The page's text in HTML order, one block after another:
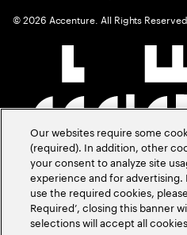
©2026 Accenture. All Rights Reserved.
Our websites require some
(required). In addition, other
your consent to analyze site
experience and for
use the required cookies,
Required’, closing this banner
selections will accept all